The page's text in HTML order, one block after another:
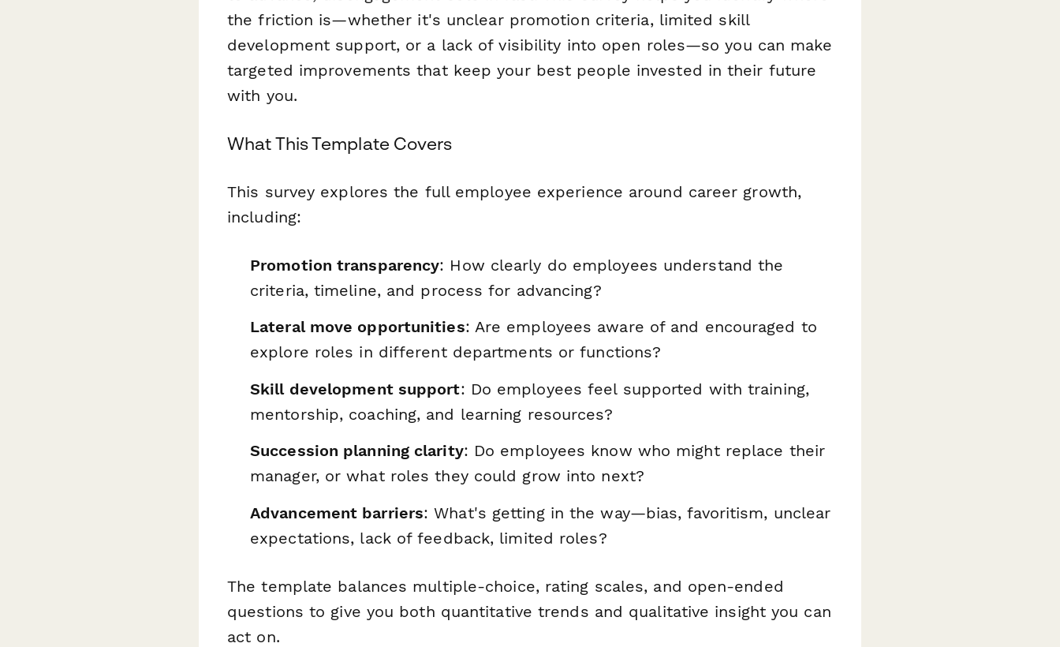
the friction is—whether it's unclear promotion criteria, limited skill
development support, or a lack of visibility into open roles—so you can make
targeted improvements that keep your best people invested in their future
with you.
What This Template Covers
This survey explores the full employee experience around career growth,
including:
Promotion transparency: How clearly do employees understand the
criteria, timeline, and process for advancing?
Lateral move opportunities: Are employees aware of and encouraged to
explore roles in different departments or functions?
Skill development support: Do employees feel supported with training,
mentorship, coaching, and learning resources?
Succession planning clarity: Do employees know who might replace their
manager, or what roles they could grow into next?
Advancement barriers: What's getting in the way—bias, favoritism, unclear
expectations, lack of feedback, limited roles?
The template balances multiple-choice, rating scales, and open-ended
questions to give you both quantitative trends and qualitative insight you can
act on.